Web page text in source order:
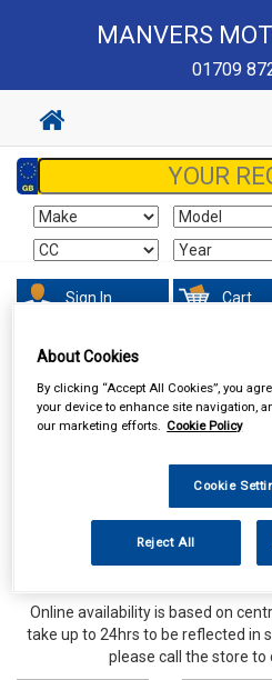
MANVERS
01709
Sign In Cart
Vehicle Parts Wipers & Washers
Online availability is based on
take up to 24hrs to be reflected in
please call the store to
About Cookies
By clicking “Accept All Cookies”, you
your device to enhance site navigation,
our marketing efforts. Cookie Policy
Cookie
Reject All